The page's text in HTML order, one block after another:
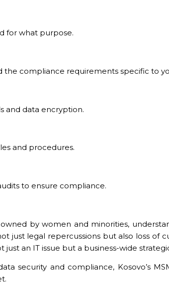
for what purpose.
compliance requirements specific to
and data encryption.
and procedures.
to ensure compliance.
by women and minorities,
just legal repercussions but also loss
an IT issue but a business-wide
security and compliance, Kosovo’s